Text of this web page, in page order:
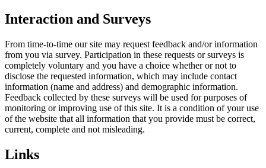
Interaction and Surveys
From time-to-time our site may request feedback and/or information
from you via survey. Participation in these requests or surveys is
completely voluntary and you have a choice whether or not to
disclose the requested information, which may include contact
information (name and address) and demographic information.
Feedback collected by these surveys will be used for purposes of
monitoring or improving use of this site. It is a condition of your use
of the website that all information that you provide must be correct,
current, complete and not misleading.
Links